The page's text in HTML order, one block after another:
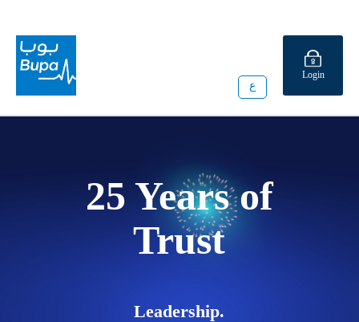
ع
Login
25 Years of
Trust
Leadership.